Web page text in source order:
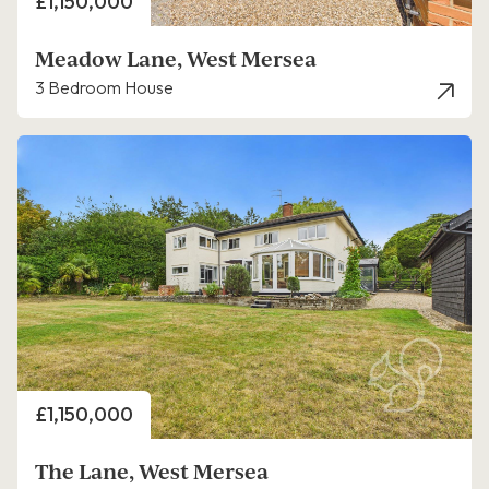
Meadow Lane, West Mersea
3 Bedroom House
Price
£1,150,000
The Lane, West Mersea